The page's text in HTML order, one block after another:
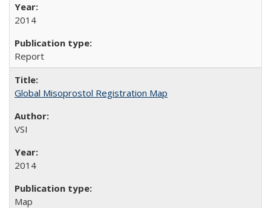
2014
Report
Global Misoprostol Registration Map
VSI
2014
Map